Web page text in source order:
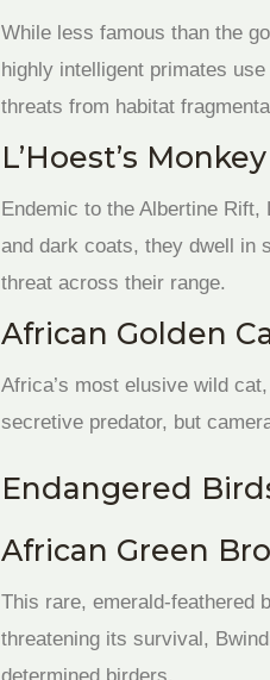
While less famous than the
highly intelligent primates
threats from habitat
L’Hoest’s
Endemic to the Albertine Rift,
and dark coats, they dwell in
threat across their range.
African Golden
Africa’s most elusive wild
secretive predator, but
Endangered
African Green
This rare, emerald-feathered
threatening its survival,